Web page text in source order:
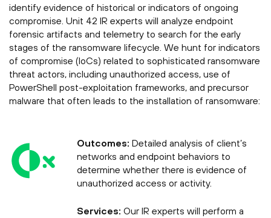
identify evidence of historical or indicators of ongoing
compromise. Unit 42 IR experts will analyze endpoint
forensic artifacts and telemetry to search for the early
stages of the ransomware lifecycle. We hunt for indicators
of compromise (IoCs) related to sophisticated ransomware
threat actors, including unauthorized access, use of
PowerShell post-exploitation frameworks, and precursor
malware that often leads to the installation of ransomware:
Outcomes: Detailed analysis of client’s
networks and endpoint behaviors to
determine whether there is evidence of
unauthorized access or activity.
Services: Our IR experts will perform a